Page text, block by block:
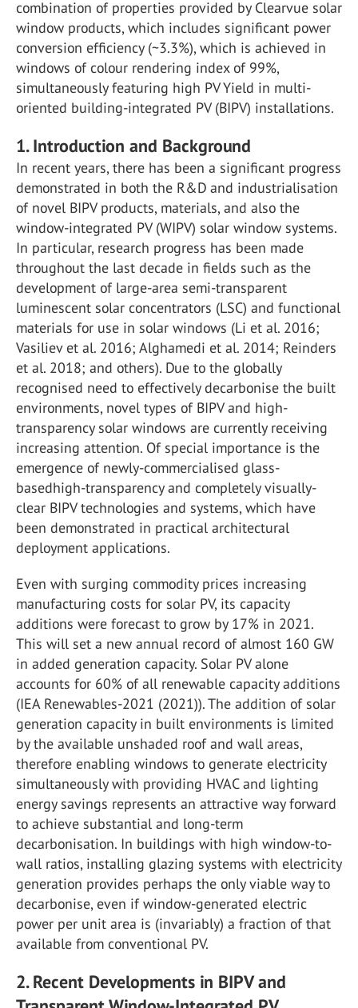
combination of properties provided by Clearvue solar
window products, which includes significant power
conversion efficiency (~3.3%), which is achieved in
windows of colour rendering index of 99%,
simultaneously featuring high PV Yield in multi-
oriented building-integrated PV (BIPV) installations.
1. Introduction and Background
In recent years, there has been a significant progress
demonstrated in both the R&D and industrialisation
of novel BIPV products, materials, and also the
window-integrated PV (WIPV) solar window systems.
In particular, research progress has been made
throughout the last decade in fields such as the
development of large-area semi-transparent
luminescent solar concentrators (LSC) and functional
materials for use in solar windows (Li et al. 2016;
Vasiliev et al. 2016; Alghamedi et al. 2014; Reinders
et al. 2018; and others). Due to the globally
recognised need to effectively decarbonise the built
environments, novel types of BIPV and high-
transparency solar windows are currently receiving
increasing attention. Of special importance is the
emergence of newly-commercialised glass-
basedhigh-transparency and completely visually-
clear BIPV technologies and systems, which have
been demonstrated in practical architectural
deployment applications.
Even with surging commodity prices increasing
manufacturing costs for solar PV, its capacity
additions were forecast to grow by 17% in 2021.
This will set a new annual record of almost 160 GW
in added generation capacity. Solar PV alone
accounts for 60% of all renewable capacity additions
(IEA Renewables-2021 (2021)). The addition of solar
generation capacity in built environments is limited
by the available unshaded roof and wall areas,
therefore enabling windows to generate electricity
simultaneously with providing HVAC and lighting
energy savings represents an attractive way forward
to achieve substantial and long-term
decarbonisation. In buildings with high window-to-
wall ratios, installing glazing systems with electricity
generation provides perhaps the only viable way to
decarbonise, even if window-generated electric
power per unit area is (invariably) a fraction of that
available from conventional PV.
2. Recent Developments in BIPV and